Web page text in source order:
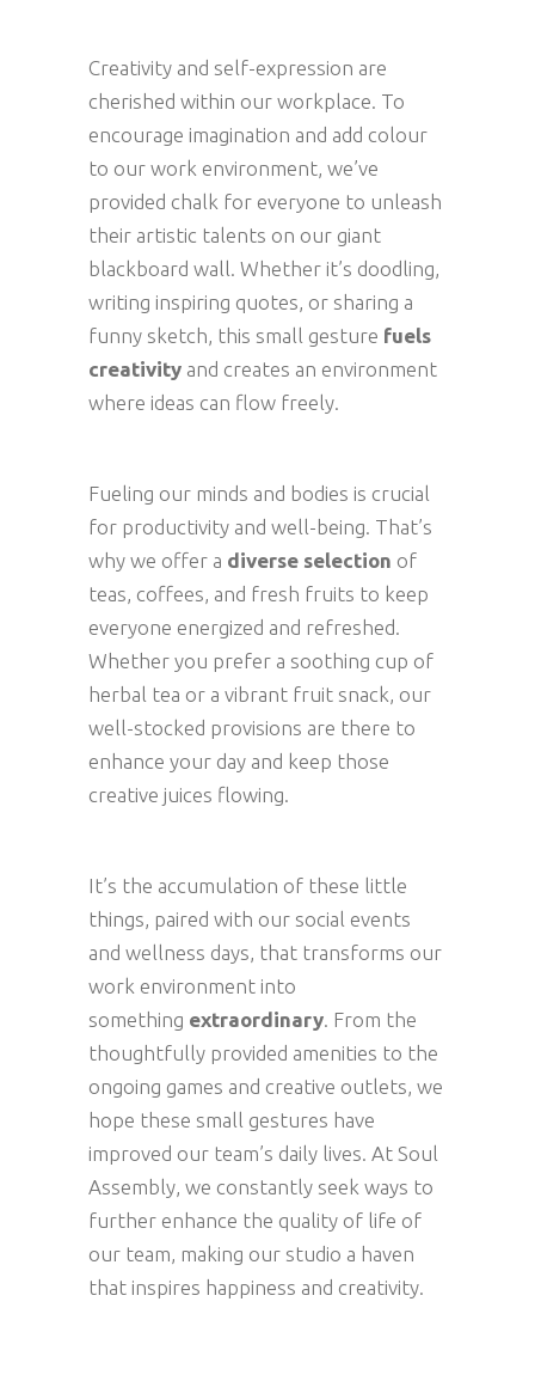
Creativity and self-expression are
cherished within our workplace. To
encourage imagination and add colour
to our work environment, we’ve
provided chalk for everyone to unleash
their artistic talents on our giant
blackboard wall. Whether it’s doodling,
writing inspiring quotes, or sharing a
funny sketch, this small gesture fuels
creativity and creates an environment
where ideas can flow freely.
Fueling our minds and bodies is crucial
for productivity and well-being. That’s
why we offer a diverse selection of
teas, coffees, and fresh fruits to keep
everyone energized and refreshed.
Whether you prefer a soothing cup of
herbal tea or a vibrant fruit snack, our
well-stocked provisions are there to
enhance your day and keep those
creative juices flowing.
It’s the accumulation of these little
things, paired with our social events
and wellness days, that transforms our
work environment into
something extraordinary. From the
thoughtfully provided amenities to the
ongoing games and creative outlets, we
hope these small gestures have
improved our team’s daily lives. At Soul
Assembly, we constantly seek ways to
further enhance the quality of life of
our team, making our studio a haven
that inspires happiness and creativity.